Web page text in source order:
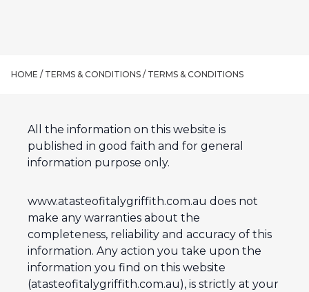
HOME / TERMS & CONDITIONS / TERMS & CONDITIONS
All the information on this website is
published in good faith and for general
information purpose only.
www.atasteofitalygriffith.com.au does not
make any warranties about the
completeness, reliability and accuracy of this
information. Any action you take upon the
information you find on this website
(atasteofitalygriffith.com.au), is strictly at your